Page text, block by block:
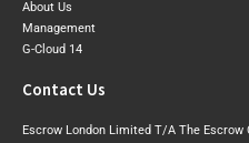
About Us
Management
G-Cloud 14
Contact Us
Escrow London Limited T/A The Escrow